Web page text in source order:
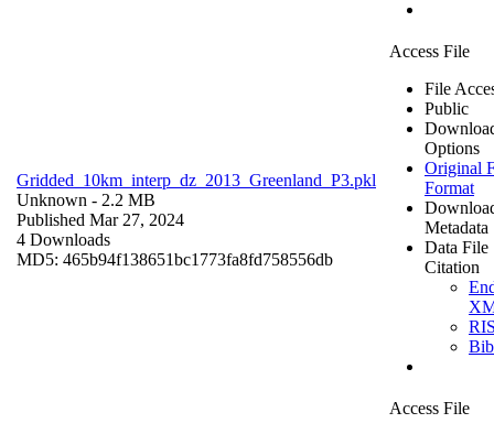
Gridded_10km_interp_dz_2013_Greenland_P3.pkl
Unknown - 2.2 MB
Published Mar 27, 2024
4 Downloads
MD5: 465b94f138651bc1773fa8fd758556db
Access File
File
Public
Options
Original
Format
Metadata
Data File
Citation
Access File